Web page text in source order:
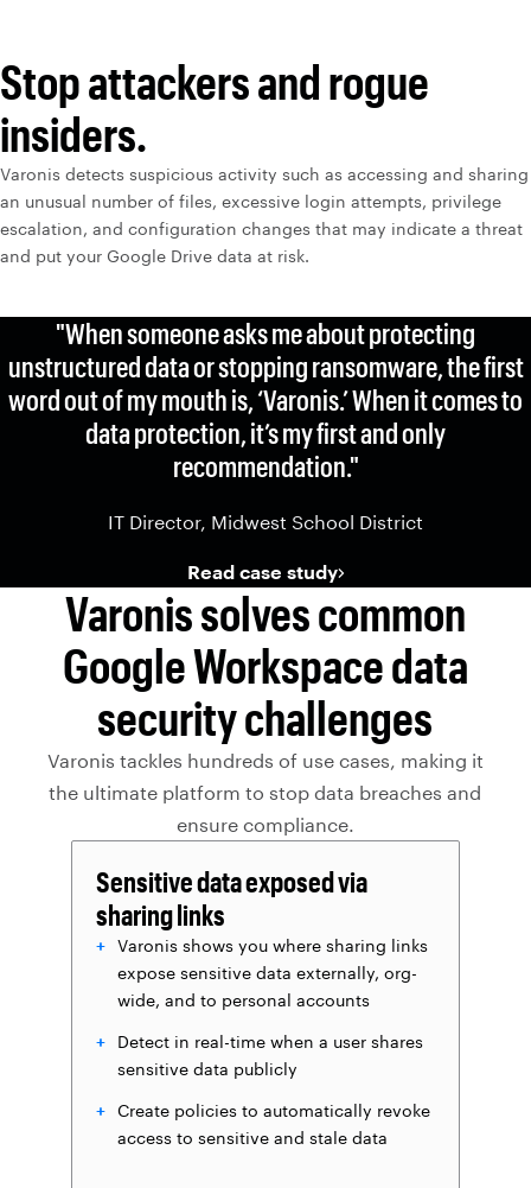
Stop attackers and rogue
insiders.
Varonis detects suspicious activity such as accessing and sharing
an unusual number of files, excessive login attempts, privilege
escalation, and configuration changes that may indicate a threat
and put your Google Drive data at risk.
"When someone asks me about protecting
unstructured data or stopping ransomware, the first
word out of my mouth is, ‘Varonis.’ When it comes to
data protection, it’s my first and only
recommendation."
IT Director, Midwest School District
Read case study
Varonis solves common
Google Workspace data
security challenges
Varonis tackles hundreds of use cases, making it
the ultimate platform to stop data breaches and
ensure compliance.
Sensitive data exposed via
sharing links
Varonis shows you where sharing links
expose sensitive data externally, org-
wide, and to personal accounts
Detect in real-time when a user shares
sensitive data publicly
Create policies to automatically revoke
access to sensitive and stale data